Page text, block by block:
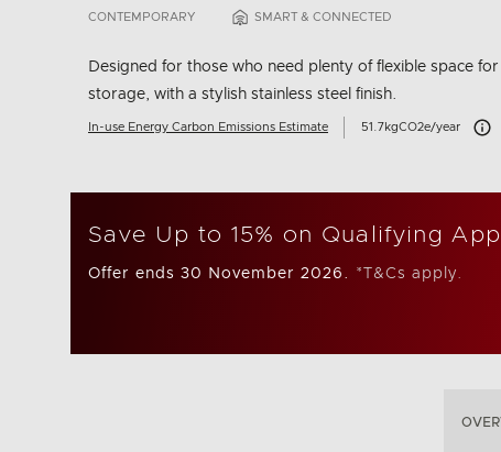
Same
link.
CONTEMPORARY SMART & CONNECTED
Designed for those who need plenty of flexible space
storage, with a stylish stainless steel finish.
In-use Energy Carbon Emissions Estimate 51.7kgCO2e/year
Save Up to 15% on Qualifying
Offer ends 30 November 2026. *T&Cs apply.